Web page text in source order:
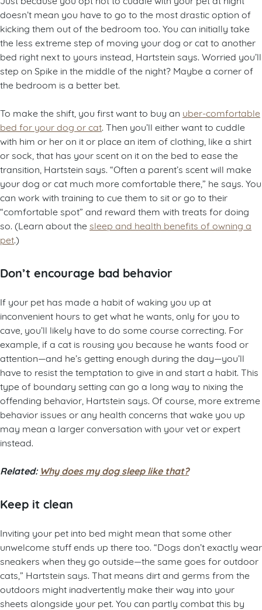
doesn’t mean you have to go to the most drastic option of
kicking them out of the bedroom too. You can initially take
the less extreme step of moving your dog or cat to another
bed right next to yours instead, Hartstein says. Worried you’ll
step on Spike in the middle of the night? Maybe a corner of
the bedroom is a better bet.
To make the shift, you first want to buy an uber-comfortable
bed for your dog or cat . Then you’ll either want to cuddle
with him or her on it or place an item of clothing, like a shirt
or sock, that has your scent on it on the bed to ease the
transition, Hartstein says. “Often a parent’s scent will make
your dog or cat much more comfortable there,” he says. You
can work with training to cue them to sit or go to their
“comfortable spot” and reward them with treats for doing
so. (Learn about the sleep and health benefits of owning a
pet.)
Don’t encourage bad behavior
If your pet has made a habit of waking you up at
inconvenient hours to get what he wants, only for you to
cave, you’ll likely have to do some course correcting. For
example, if a cat is rousing you because he wants food or
attention—and he’s getting enough during the day—you’ll
have to resist the temptation to give in and start a habit. This
type of boundary setting can go a long way to nixing the
offending behavior, Hartstein says. Of course, more extreme
behavior issues or any health concerns that wake you up
may mean a larger conversation with your vet or expert
instead.
Related: Why does my dog sleep like that?
Keep it clean
Inviting your pet into bed might mean that some other
unwelcome stuff ends up there too. “Dogs don’t exactly wear
sneakers when they go outside—the same goes for outdoor
cats,” Hartstein says. That means dirt and germs from the
outdoors might inadvertently make their way into your
sheets alongside your pet. You can partly combat this by